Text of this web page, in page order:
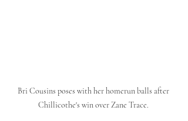
Bri Cousins poses with her homerun balls after
Chillicothe's win over Zane Trace.